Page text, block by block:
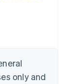
only and